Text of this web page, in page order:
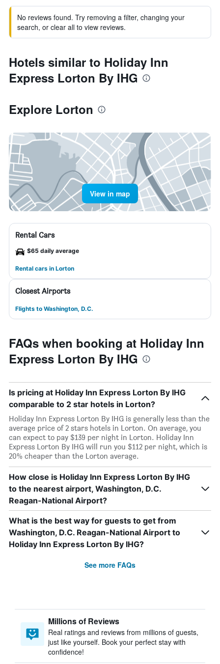
No reviews found. Try removing a filter, changing your
search, or clear all to view reviews.
Hotels similar to Holiday Inn
Express Lorton By IHG
Explore Lorton
View in map
Rental Cars
$65 daily average
Rental cars in Lorton
Closest Airports
Flights to Washington, D.C.
FAQs when booking at Holiday Inn
Express Lorton By IHG
Is pricing at Holiday Inn Express Lorton By IHG
comparable to 2 star hotels in Lorton?
Holiday Inn Express Lorton By IHG is generally less than the
average price of 2 stars hotels in Lorton. On average, you
can expect to pay $139 per night in Lorton. Holiday Inn
Express Lorton By IHG will run you $112 per night, which is
20% cheaper than the Lorton average.
How close is Holiday Inn Express Lorton By IHG
to the nearest airport, Washington, D.C.
Reagan-National Airport?
What is the best way for guests to get from
Washington, D.C. Reagan-National Airport to
Holiday Inn Express Lorton By IHG?
See more FAQs
Millions of Reviews
Real ratings and reviews from millions of guests,
just like yourself. Book your perfect stay with
confidence!